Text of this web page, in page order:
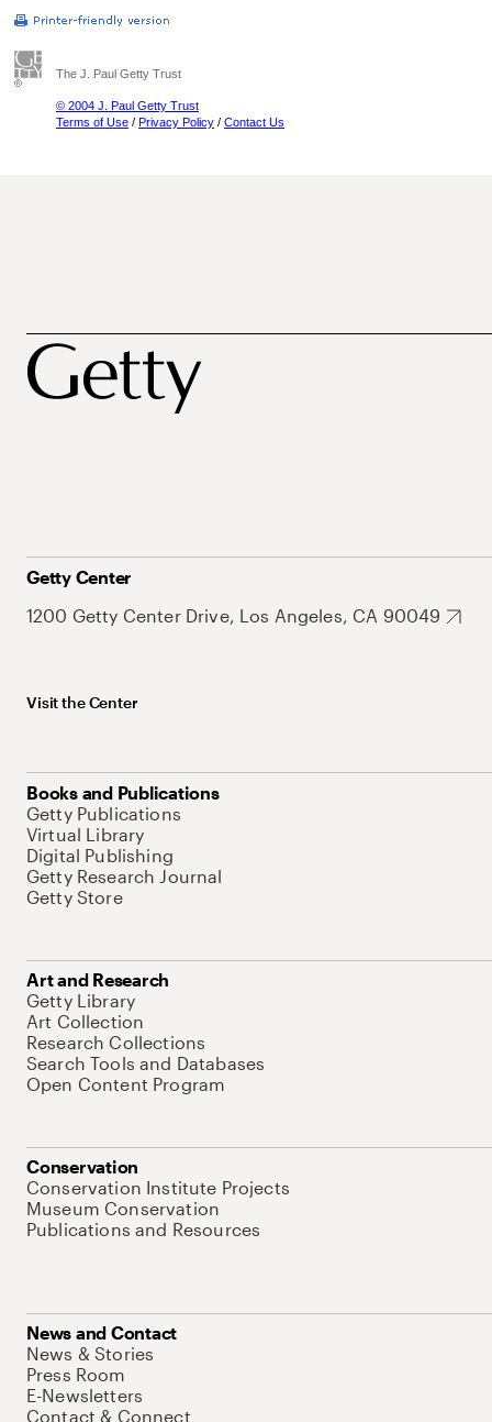
The J. Paul Getty Trust
© 2004 J. Paul Getty Trust
Terms of Use / Privacy Policy / Contact Us
Getty Center
1200 Getty Center Drive, Los Angeles, CA 90049
Visit the Center
Books and Publications
Getty Publications
Virtual Library
Digital Publishing
Getty Research Journal
Getty Store
Art and Research
Getty Library
Art Collection
Research Collections
Search Tools and Databases
Open Content Program
Conservation
Conservation Institute Projects
Museum Conservation
Publications and Resources
News and Contact
News & Stories
Press Room
E-Newsletters
Contact & Connect